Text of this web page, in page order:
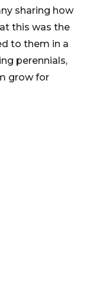
sharing how
this was the
to them in a
perennials,
grow for